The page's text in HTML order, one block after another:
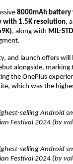
8000mAh battery
with 1.5K resolution,
, along with MIL-
and launch offers will
alongside,
the OnePlus
which was the
selling Android
Festival 2024 (by
selling Android
Festival 2024 (by